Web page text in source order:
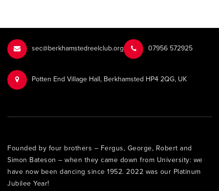
sec@berkhamstedreelclub.org ‭07956 572925‬‬
Potten End Village Hall, Berkhamsted HP4 2QG, UK
Founded by four brothers – Fergus, George, Robert and
Simon Bateson – when they came down from University: we
have now been dancing since 1952. 2022 was our Platinum
Jubilee Year!